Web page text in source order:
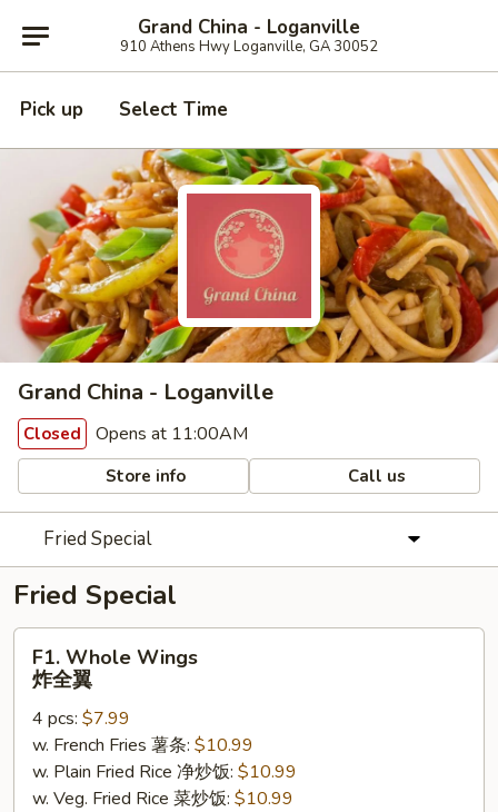
Grand China - Loganville
910 Athens Hwy Loganville, GA 30052
Pick up Select Time
Grand China - Loganville
Closed Opens at 11:00AM
Store info Call us
Fried Special
Fried Special
Whole
Wings
F1. Whole Wings
炸全翼
4 pcs: $7.99
w. French Fries 薯条: $10.99
w. Plain Fried Rice 净炒饭: $10.99
w. Veg. Fried Rice 菜炒饭: $10.99